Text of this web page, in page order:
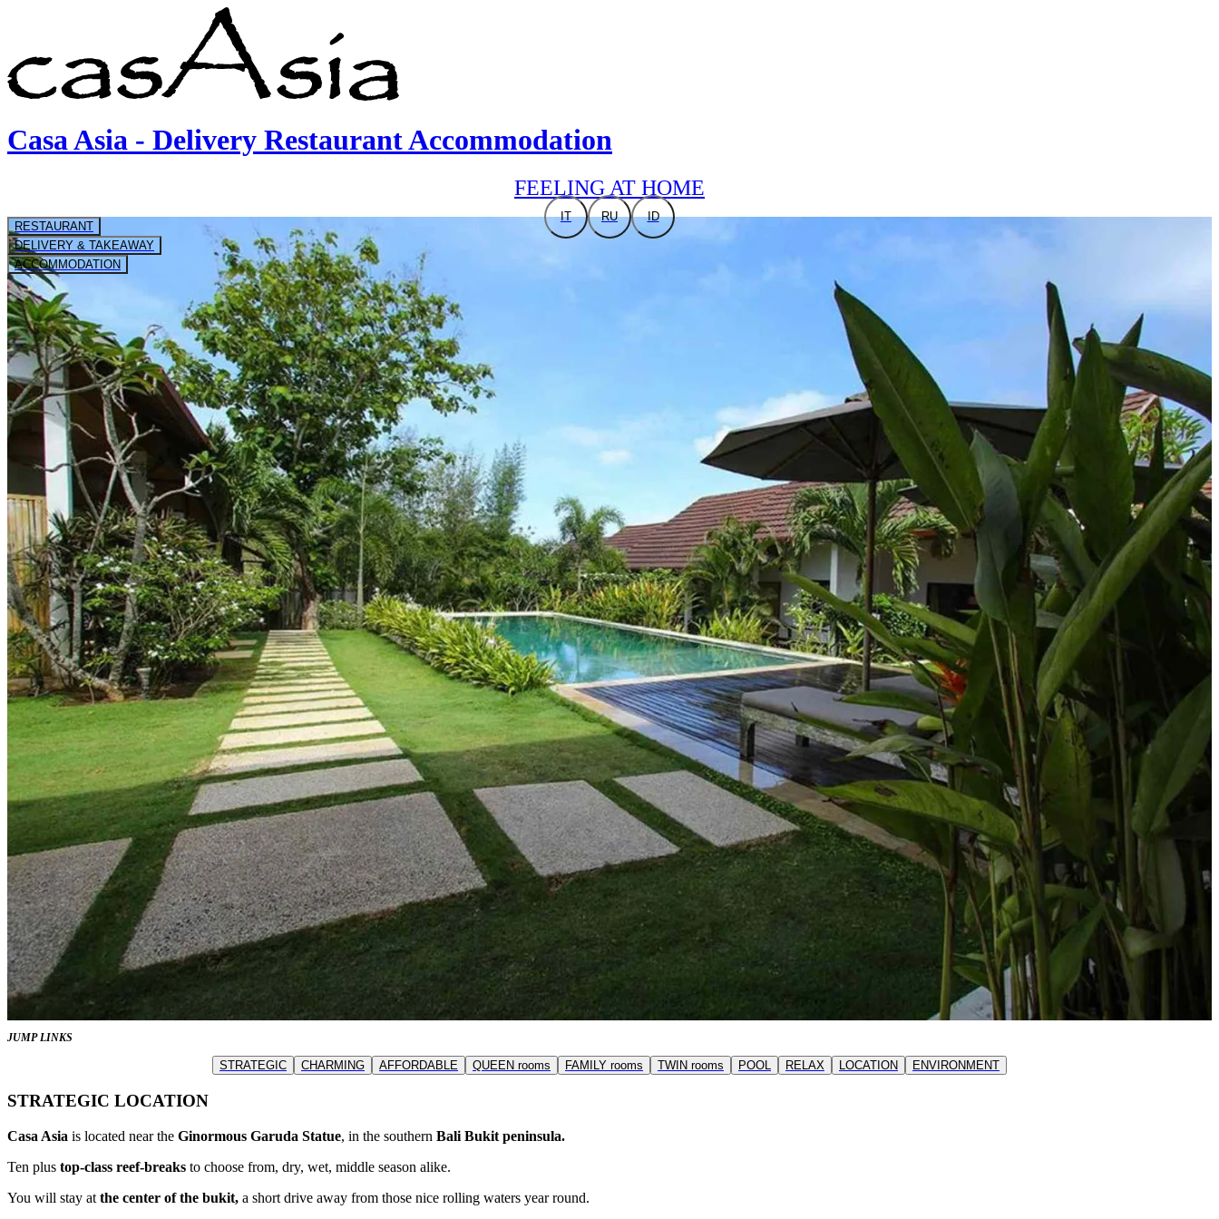
Casa Asia - Delivery Restaurant Accommodation
FEELING AT HOME
IT RU ID
RESTAURANT
DELIVERY & TAKEAWAY
ACCOMMODATION
JUMP LINKS
STRATEGIC CHARMING AFFORDABLE QUEEN rooms FAMILY rooms TWIN rooms POOL RELAX LOCATION ENVIRONMENT
STRATEGIC LOCATION
Casa Asia is located near the Ginormous Garuda Statue, in the southern Bali Bukit peninsula.
Ten plus top-class reef-breaks to choose from, dry, wet, middle season alike.
You will stay at the center of the bukit, a short drive away from those nice rolling waters year round.